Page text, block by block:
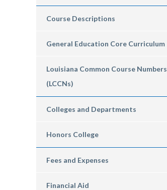
Course Descriptions
General Education Core Curriculum
Louisiana Common Course Numbers
(LCCNs)
Colleges and Departments
Honors College
Fees and Expenses
Financial Aid